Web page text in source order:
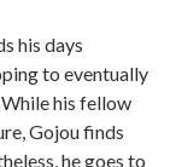
his days
to eventually
his fellow
Gojou finds
he goes to